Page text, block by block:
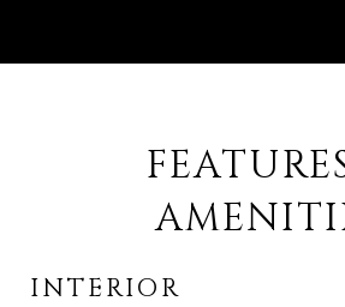
INTERIOR